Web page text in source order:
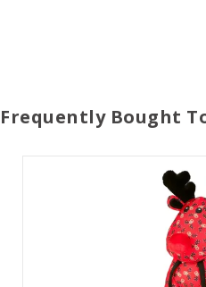
Frequently Bought